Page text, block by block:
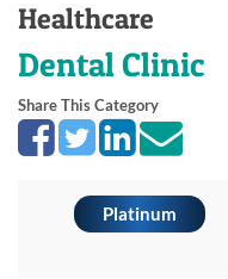
Healthcare
Dental Clinic
Share This Category
Platinum